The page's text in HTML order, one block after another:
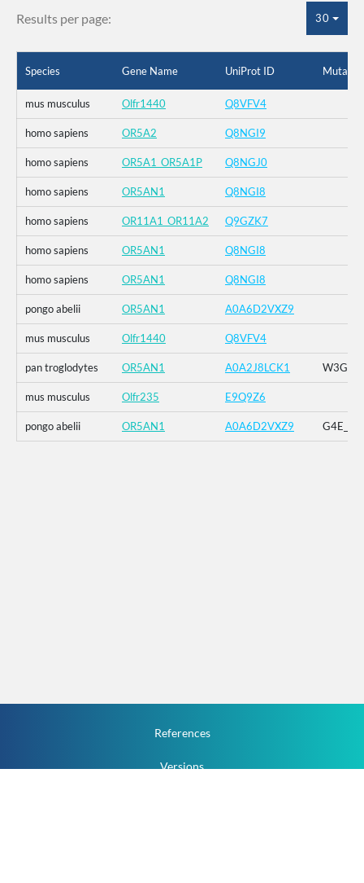
Results per page: 30
Species Gene Name UniProt ID
mus musculus Olfr1440 Q8VFV4
homo sapiens OR5A2 Q8NGI9
homo sapiens OR5A1_OR5A1P Q8NGJ0
homo sapiens OR5AN1 Q8NGI8
homo sapiens OR11A1_OR11A2 Q9GZK7
homo sapiens OR5AN1 Q8NGI8
homo sapiens OR5AN1 Q8NGI8
pongo abelii OR5AN1 A0A6D2VXZ9
mus musculus Olfr1440 Q8VFV4
pan troglodytes OR5AN1 A0A2J8LCK1
mus musculus Olfr235 E9Q9Z6
pongo abelii OR5AN1 A0A6D2VXZ9
References
Versions